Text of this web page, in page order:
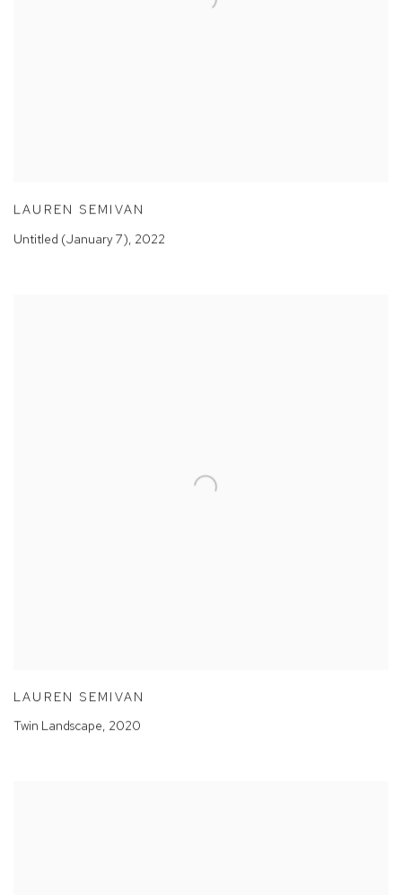
LAUREN SEMIVAN
Untitled (January 7), 2022
LAUREN SEMIVAN
Twin Landscape, 2020